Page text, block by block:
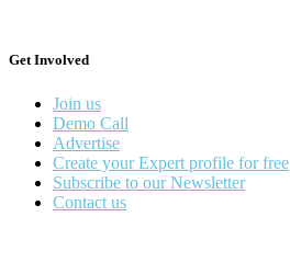
Get Involved
Join us
Demo Call
Advertise
Create your Expert profile for free
Subscribe to our Newsletter
Contact us